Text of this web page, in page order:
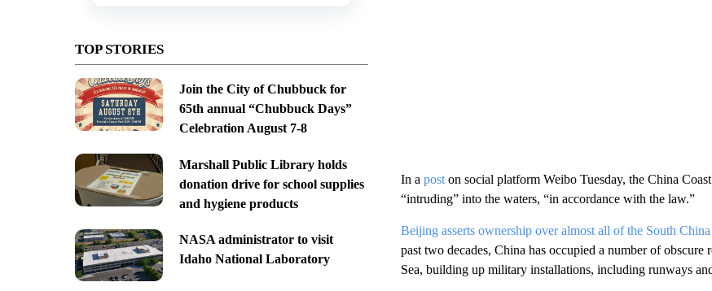
TOP STORIES
Join the City of Chubbuck for
65th annual “Chubbuck Days”
Celebration August 7-8
Marshall Public Library holds
donation drive for school supplies
and hygiene products
NASA administrator to visit
Idaho National Laboratory
In a poston social platform Weibo Tuesday, the China
“intruding” into the waters, “in accordance with the law.”
Beijing asserts ownership over almost all of the South China
past two decades, China has occupied a number of
Sea, building up military installations, including runways